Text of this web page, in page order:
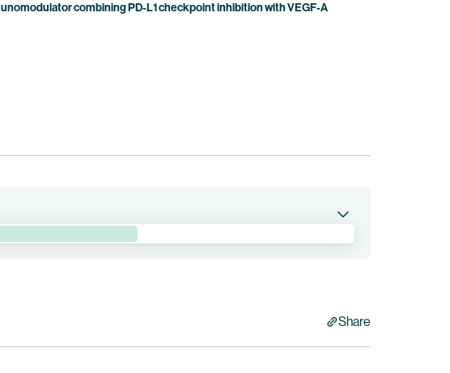
combining PD-L1 checkpoint inhibition with VEGF-A
Share